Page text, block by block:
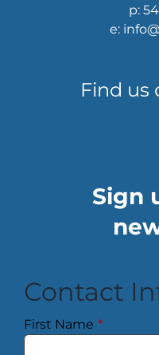
p:
e:
Find us
Sign
Contact
First Name *